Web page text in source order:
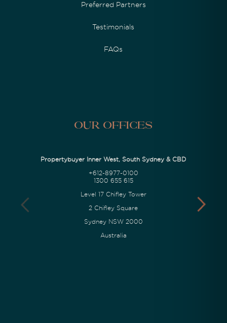
Preferred Partners
Testimonials
FAQs
Our Offices
Propertybuyer Inner West, South Sydney & CBD
+612-8977-0100
1300 655 615
Level 17 Chifley Tower
2 Chifley Square
Sydney NSW 2000
Australia